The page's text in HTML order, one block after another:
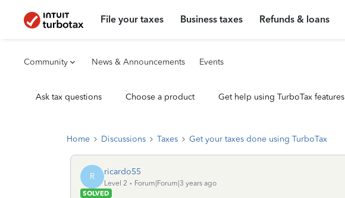
File your taxes Business taxes Refunds & loans
Community News & Announcements Events
Ask tax questions Choose a product Get help using TurboTax features
Home Discussions Taxes Get your taxes done using TurboTax
R ricardo55
Level 2
Forum|Forum|3 years ago
SOLVED